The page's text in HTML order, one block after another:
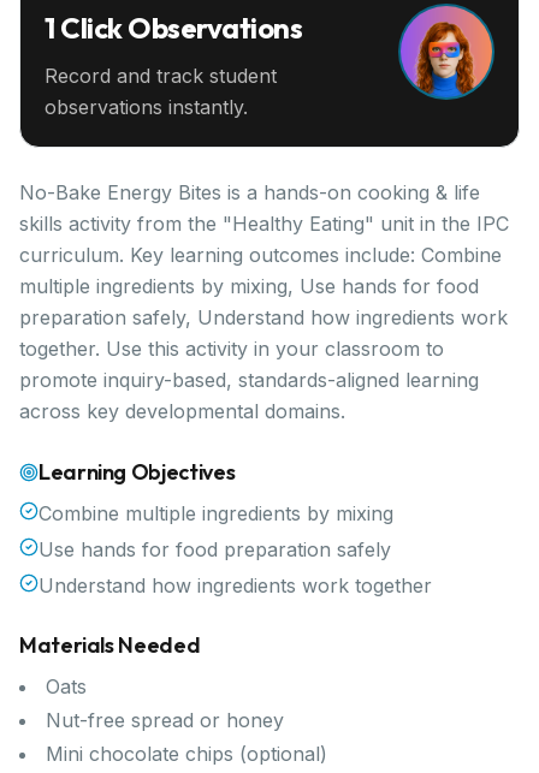
1 Click Observations
Record and track student
observations instantly.
No-Bake Energy Bites is a hands-on cooking & life
skills activity from the "Healthy Eating" unit in the IPC
curriculum. Key learning outcomes include: Combine
multiple ingredients by mixing, Use hands for food
preparation safely, Understand how ingredients work
together. Use this activity in your classroom to
promote inquiry-based, standards-aligned learning
across key developmental domains.
Learning Objectives
Combine multiple ingredients by mixing
Use hands for food preparation safely
Understand how ingredients work together
Materials Needed
Oats
Nut-free spread or honey
Mini chocolate chips (optional)